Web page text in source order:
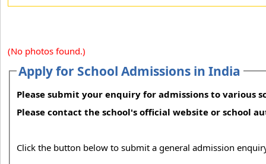
(No photos found.)
Apply for School Admissions in India
Please submit your enquiry for admissions to various
Please contact the school's official website or school
Click the button below to submit a general admission